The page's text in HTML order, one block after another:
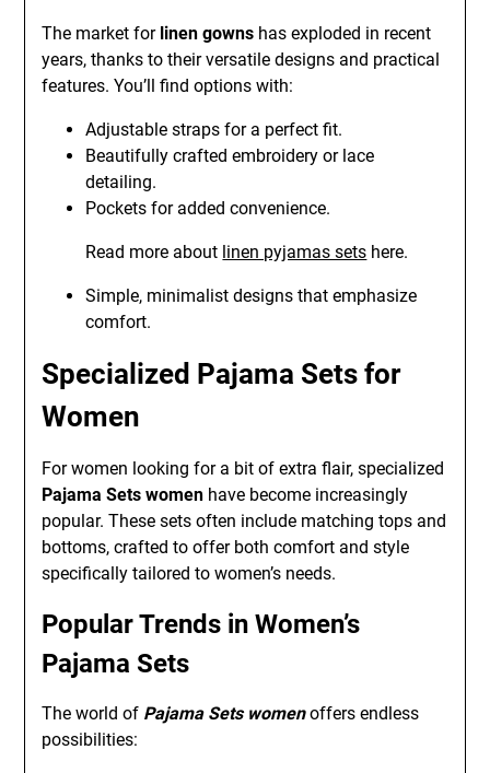
The market for linen gowns has exploded in recent
years, thanks to their versatile designs and practical
features. You’ll find options with:
Adjustable straps for a perfect fit.
Beautifully crafted embroidery or lace
detailing.
Pockets for added convenience.
Read more about linen pyjamas sets here.
Simple, minimalist designs that emphasize
comfort.
Specialized Pajama Sets for
Women
For women looking for a bit of extra flair, specialized
Pajama Sets women have become increasingly
popular. These sets often include matching tops and
bottoms, crafted to offer both comfort and style
specifically tailored to women’s needs.
Popular Trends in Women’s
Pajama Sets
The world of Pajama Sets womenoffers endless
possibilities: